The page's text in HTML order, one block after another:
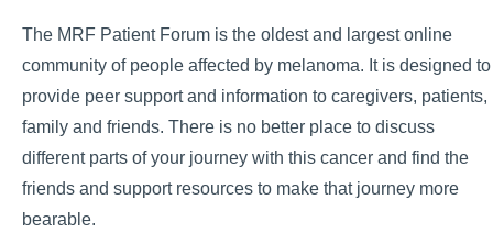
The MRF Patient Forum is the oldest and largest online
community of people affected by melanoma. It is designed to
provide peer support and information to caregivers, patients,
family and friends. There is no better place to discuss
different parts of your journey with this cancer and find the
friends and support resources to make that journey more
bearable.